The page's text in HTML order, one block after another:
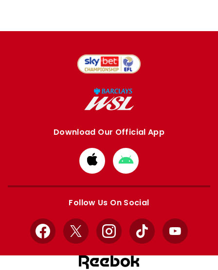
Download Our Official App
Download
from
Apple
Download
from
Google
Follow Us On Social
Facebook
X InstagramTikTok YouTube